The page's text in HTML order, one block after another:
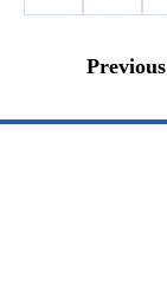
Previous